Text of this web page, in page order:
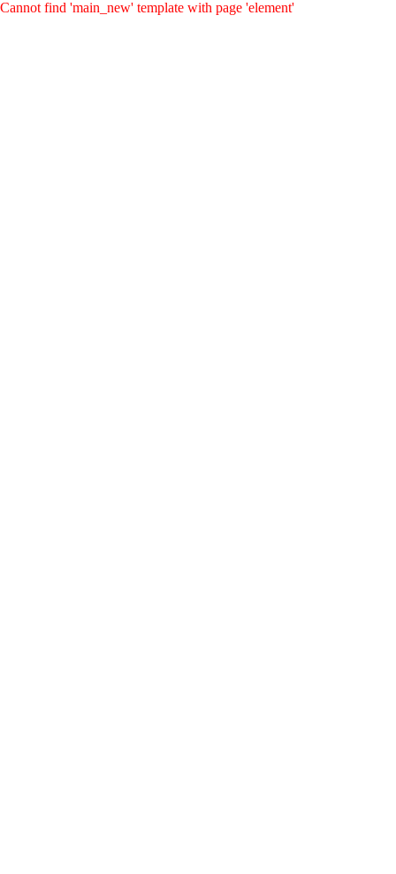
Cannot find 'main_new' template with page 'element'